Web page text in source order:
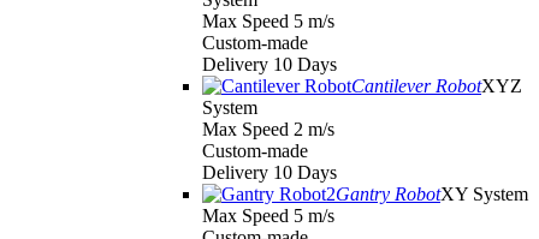
Max Speed 5 m/s
Custom-made
Delivery 10 Days
Cantilever RobotXYZ
System
Max Speed 2 m/s
Custom-made
Delivery 10 Days
Gantry RobotXY System
Max Speed 5 m/s